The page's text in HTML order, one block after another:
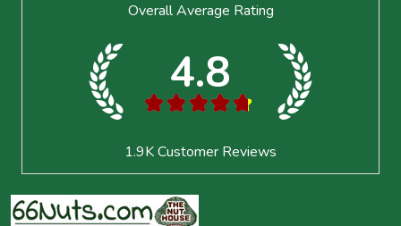
Overall Average Rating
4.8
★ ★ ★ ★ ★
1.9KCustomer Reviews